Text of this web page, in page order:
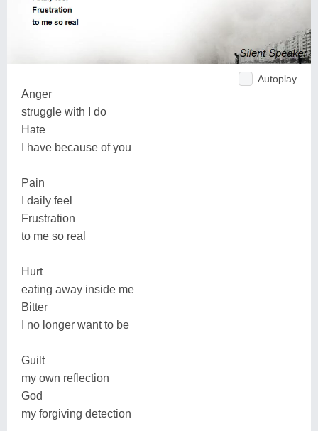
Autoplay
Anger
struggle with I do
Hate
I have because of you
Pain
I daily feel
Frustration
to me so real
Hurt
eating away inside me
Bitter
I no longer want to be
Guilt
my own reflection
God
my forgiving detection